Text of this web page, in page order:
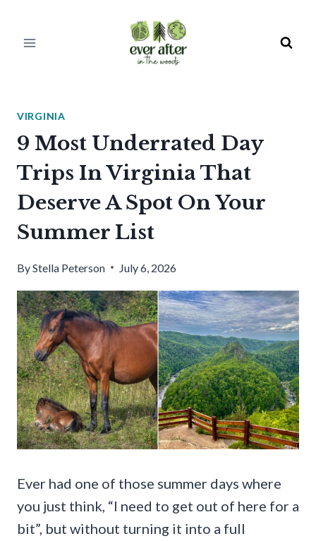
VIRGINIA
9 Most Underrated Day
Trips In Virginia That
Deserve A Spot On Your
Summer List
ByStella Peterson July 6, 2026
Ever had one of those summer days where
you just think, “I need to get out of here for a
bit”, but without turning it into a full